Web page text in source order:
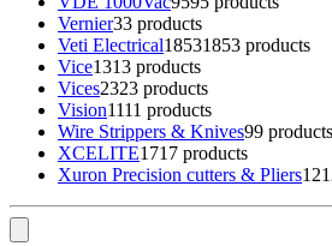
Vernier33 products
Veti Electrical18531853 products
Vice1313 products
Vices2323 products
Vision1111 products
Wire Strippers & Knives99 products
XCELITE1717 products
Xuron Precision cutters & Pliers12